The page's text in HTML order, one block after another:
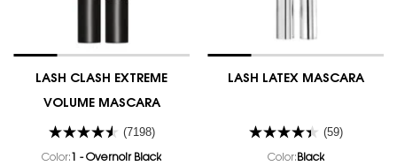
LASH CLASH EXTREME
VOLUME MASCARA
(7198)
Color: 1 - Overnoir Black
LASH LATEX MASCARA
(59)
Color: Black